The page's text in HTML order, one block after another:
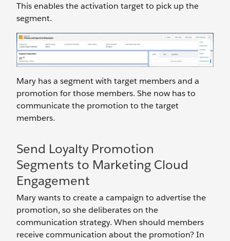
This enables the activation target to pick up the
segment.
Mary has a segment with target members and a
promotion for those members. She now has to
communicate the promotion to the target
members.
Send Loyalty Promotion
Segments to Marketing Cloud
Engagement
Mary wants to create a campaign to advertise the
promotion, so she deliberates on the
communication strategy. When should members
receive communication about the promotion? In